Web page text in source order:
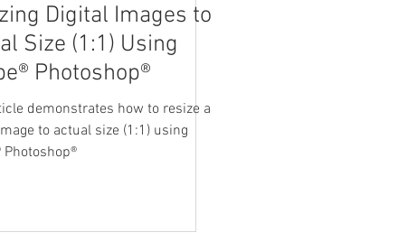
Digital Images to
Size (1:1) Using
Photoshop®
demonstrates how to resize a
to actual size (1:1) using
Photoshop®